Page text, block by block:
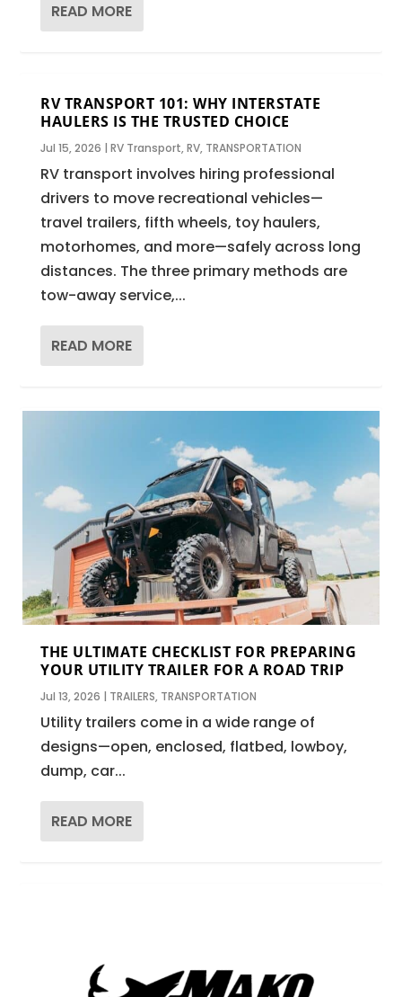
READ MORE
RV TRANSPORT 101: WHY INTERSTATE
HAULERS IS THE TRUSTED CHOICE
Jul 15, 2026 |RV Transport,RV, TRANSPORTATION
RV transport involves hiring professional
drivers to move recreational vehicles—
travel trailers, fifth wheels, toy haulers,
motorhomes, and more—safely across long
distances. The three primary methods are
tow-away service,...
READ MORE
THE ULTIMATE CHECKLIST FOR PREPARING
YOUR UTILITY TRAILER FOR A ROAD TRIP
Jul 13, 2026 | TRAILERS, TRANSPORTATION
Utility trailers come in a wide range of
designs—open, enclosed, flatbed, lowboy,
dump, car...
READ MORE